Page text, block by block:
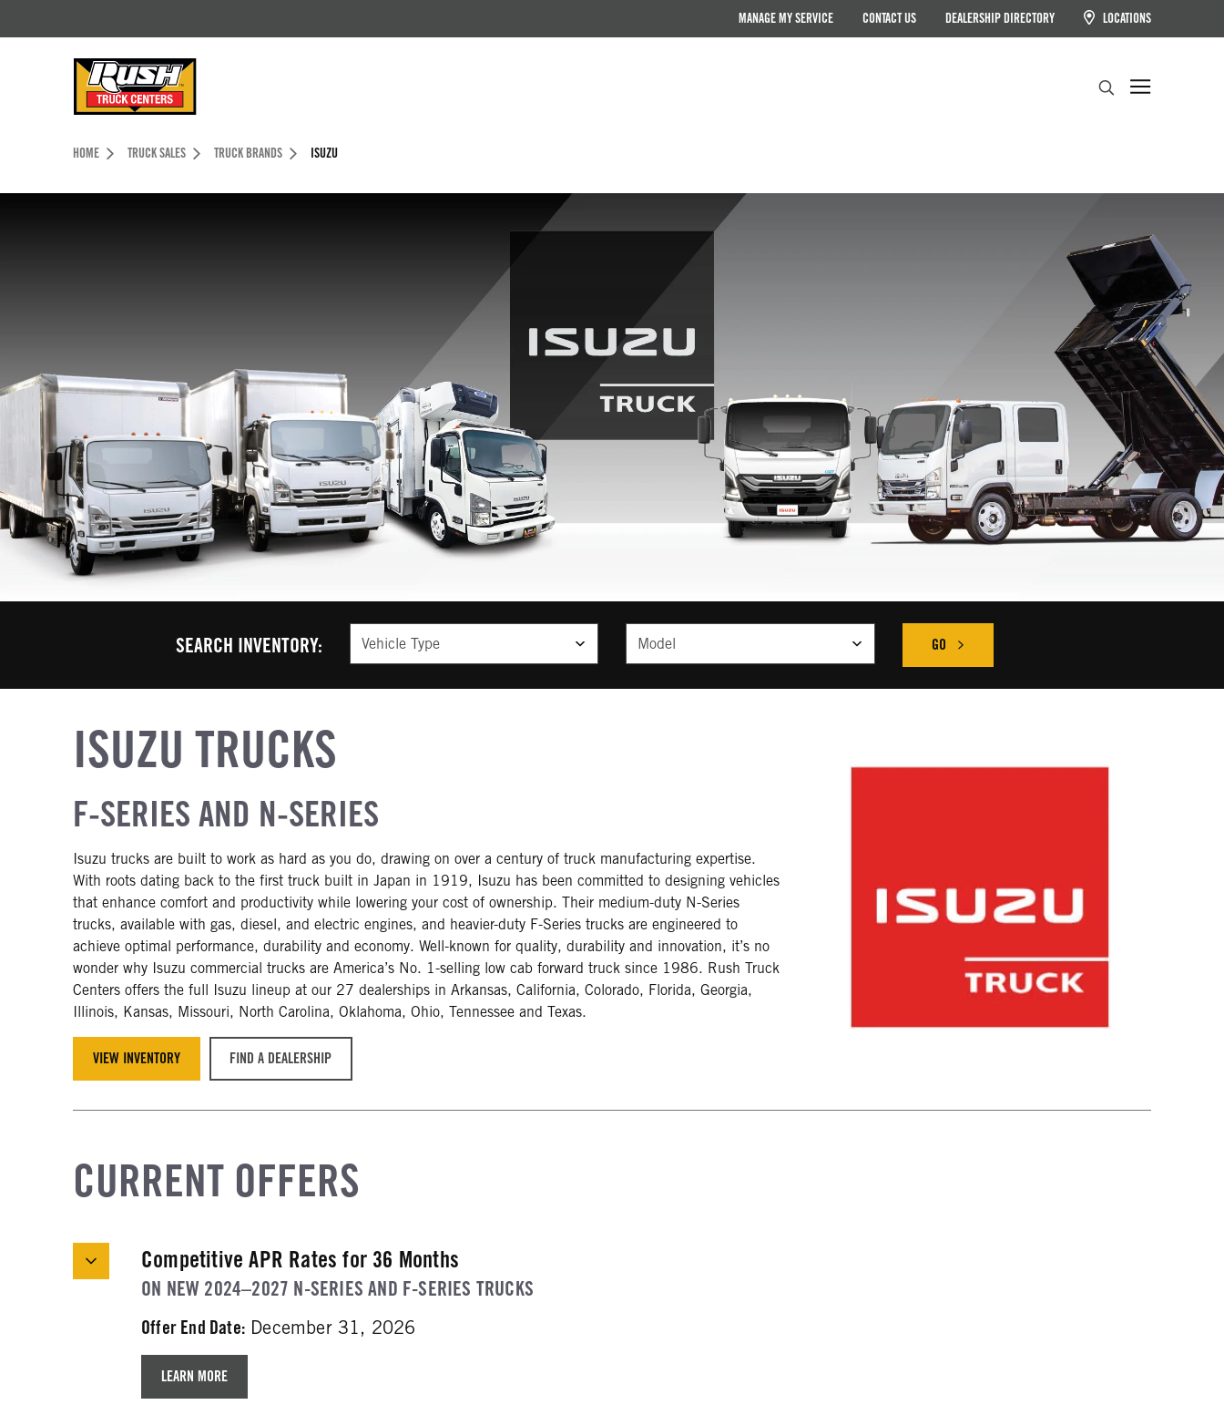
MANAGE MY SERVICE CONTACT US DEALERSHIP DIRECTORY LOCATIONS
Header Skipped.
HOME TRUCK SALES TRUCK BRANDS ISUZU
SEARCH INVENTORY: Vehicle Type Model
GO FIND THE RIGHT TRUCK SEARCH RESULT
ISUZU TRUCKS
F-SERIES AND N-SERIES
Isuzu trucks are built to work as hard as you do, drawing on over a century of truck manufacturing expertise.
With roots dating back to the first truck built in Japan in 1919, Isuzu has been committed to designing vehicles
that enhance comfort and productivity while lowering your cost of ownership. Their medium-duty N-Series
trucks, available with gas, diesel, and electric engines, and heavier-duty F-Series trucks are engineered to
achieve optimal performance, durability and economy. Well-known for quality, durability and innovation, it’s no
wonder why Isuzu commercial trucks are America’s No. 1-selling low cab forward truck since 1986. Rush Truck
Centers offers the full Isuzu lineup at our 27 dealerships in Arkansas, California, Colorado, Florida, Georgia,
Illinois, Kansas, Missouri, North Carolina, Oklahoma, Ohio, Tennessee and Texas.
VIEW INVENTORY FIND A DEALERSHIP
CURRENT OFFERS
Competitive APR Rates for 36 Months
ON NEW 2024–2027 N-SERIES AND F-SERIES TRUCKS
Offer End Date: December 31, 2026
LEARN MORE